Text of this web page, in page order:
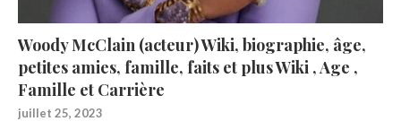
Woody McClain (acteur) Wiki, biographie, âge,
petites amies, famille, faits et plus Wiki , Age ,
Famille et Carrière
juillet 25, 2023